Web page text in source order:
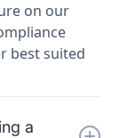
on our
best suited
a